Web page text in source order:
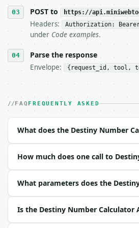
tool is deterministic, so
## The API
**Destiny Number Calculator**
- Live endpoint: `POST
- Content type: `application/
| field | type | required |
|---|---|---|---|
| `full_name` | str | no |
Example request body:
POST to https://
Headers: Authorization:
under Code examples.
Parse the response
Envelope: {request_id, tool,
FAQ FREQUENTLY ASKED
What does the Destiny Number
How much does one call to
What parameters does the
Is the Destiny Number Calculator